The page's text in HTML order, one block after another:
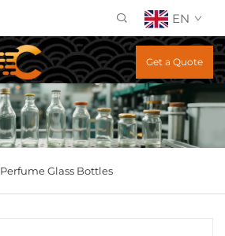
EN
Get a Quote
Perfume Glass Bottles